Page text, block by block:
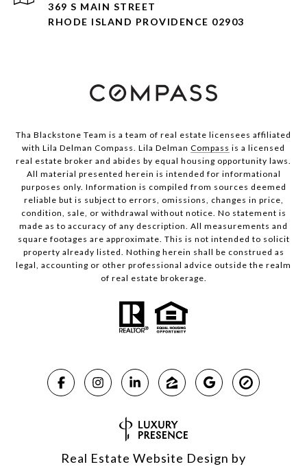
369 S MAIN STREET
RHODE ISLAND PROVIDENCE 02903
Tha Blackstone Team is a team of real estate licensees affiliated
with Lila Delman Compass. Lila Delman Compass is a licensed
real estate broker and abides by equal housing opportunity laws.
All material presented herein is intended for informational
purposes only. Information is compiled from sources deemed
reliable but is subject to errors, omissions, changes in price,
condition, sale, or withdrawal without notice. No statement is
made as to accuracy of any description. All measurements and
square footages are approximate. This is not intended to solicit
property already listed. Nothing herein shall be construed as
legal, accounting or other professional advice outside the realm
of real estate brokerage.
Real Estate Website Design by